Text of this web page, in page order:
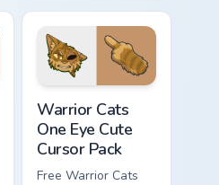
character cursor
with matching paw.
Warrior Cats
One Eye Cute
Cursor Pack
Free Warrior Cats